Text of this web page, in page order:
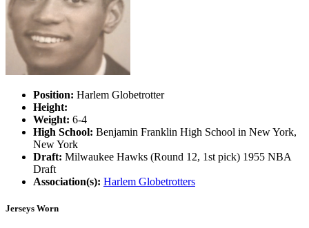
Position: Harlem Globetrotter
Height:
Weight: 6-4
High School: Benjamin Franklin High School in New York,
New York
Draft: Milwaukee Hawks (Round 12, 1st pick) 1955 NBA
Draft
Association(s): Harlem Globetrotters
Jerseys Worn